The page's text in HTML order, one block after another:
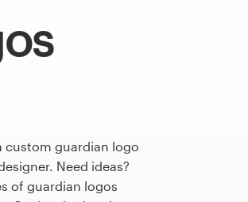
custom guardian logo
Need ideas?
of guardian logos